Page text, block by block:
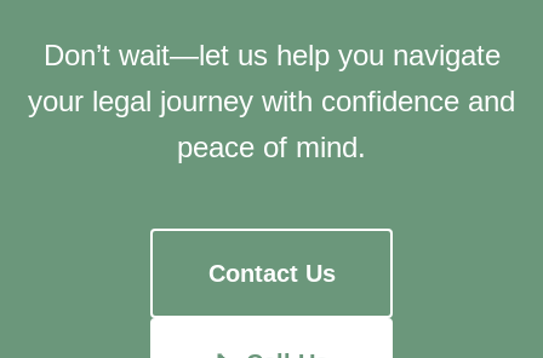
Don’t wait—let us help you navigate
your legal journey with confidence and
peace of mind.
Contact Us